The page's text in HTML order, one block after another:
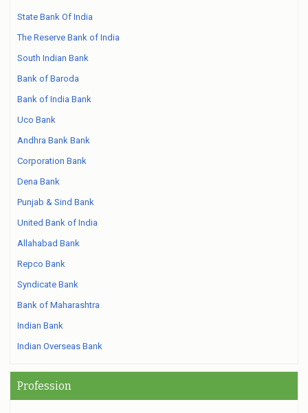
State Bank Of India
The Reserve Bank of India
South Indian Bank
Bank of Baroda
Bank of India Bank
Uco Bank
Andhra Bank Bank
Corporation Bank
Dena Bank
Punjab & Sind Bank
United Bank of India
Allahabad Bank
Repco Bank
Syndicate Bank
Bank of Maharashtra
Indian Bank
Indian Overseas Bank
Profession